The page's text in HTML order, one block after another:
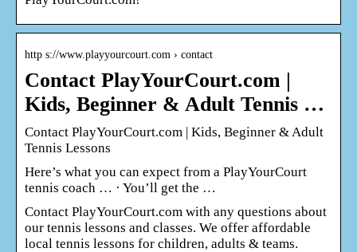
http s://www.playyourcourt.com › contact
Contact PlayYourCourt.com |
Kids, Beginner & Adult Tennis …
Contact PlayYourCourt.com | Kids, Beginner & Adult
Tennis Lessons
Here’s what you can expect from a PlayYourCourt
tennis coach … · You’ll get the …
Contact PlayYourCourt.com with any questions about
our tennis lessons and classes. We offer affordable
local tennis lessons for children, adults & teams.